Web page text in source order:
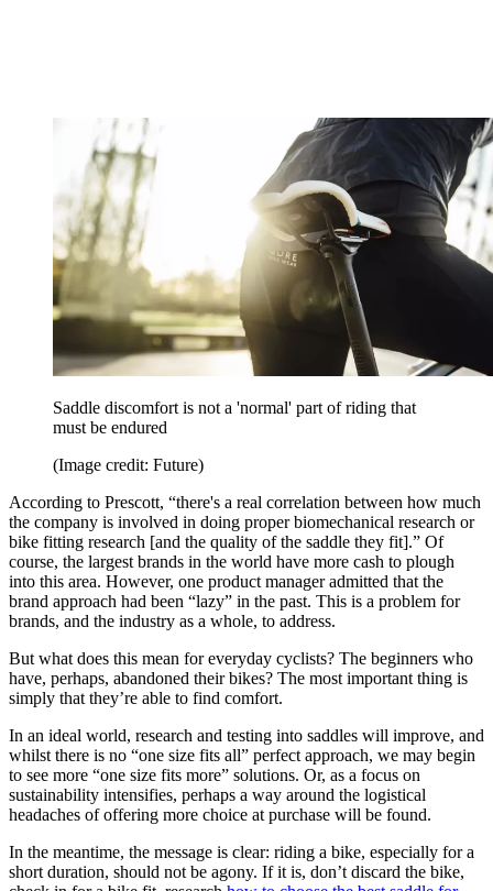
Saddle discomfort is not a 'normal' part of riding that
must be endured
(Image credit: Future)
According to Prescott, “there's a real correlation between how much
the company is involved in doing proper biomechanical research or
bike fitting research [and the quality of the saddle they fit].” Of
course, the largest brands in the world have more cash to plough
into this area. However, one product manager admitted that the
brand approach had been “lazy” in the past. This is a problem for
brands, and the industry as a whole, to address.
But what does this mean for everyday cyclists? The beginners who
have, perhaps, abandoned their bikes? The most important thing is
simply that they’re able to find comfort.
In an ideal world, research and testing into saddles will improve, and
whilst there is no “one size fits all” perfect approach, we may begin
to see more “one size fits more” solutions. Or, as a focus on
sustainability intensifies, perhaps a way around the logistical
headaches of offering more choice at purchase will be found.
In the meantime, the message is clear: riding a bike, especially for a
short duration, should not be agony. If it is, don’t discard the bike,